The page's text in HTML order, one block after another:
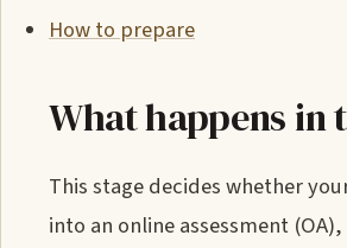
How to prepare
What happens in
This stage decides whether
into an online assessment